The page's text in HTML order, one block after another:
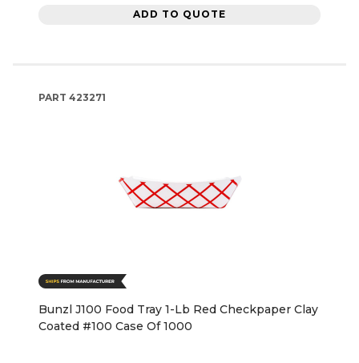
ADD TO QUOTE
PART 423271
Bunzl J100 Food Tray 1-Lb Red Checkpaper Clay
Coated #100 Case Of 1000